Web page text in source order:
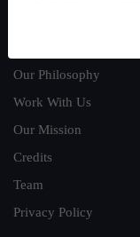
Our Philosophy
Work With Us
Our Mission
Credits
Team
Privacy Policy